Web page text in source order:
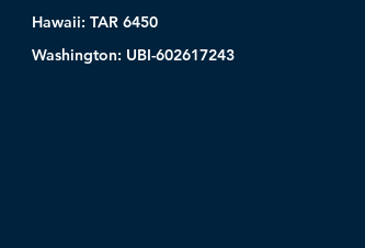
Hawaii: TAR 6450
Washington: UBI-602617243